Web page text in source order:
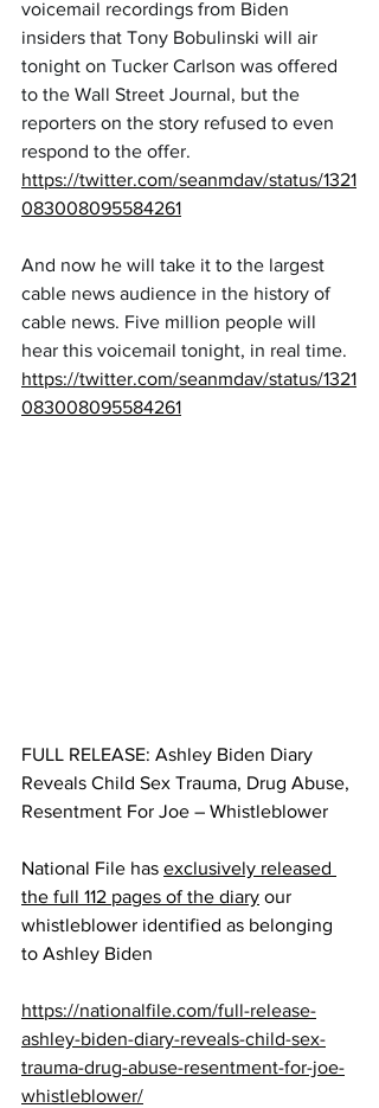
voicemail recordings from Biden
insiders that Tony Bobulinski will air
tonight on Tucker Carlson was offered
to the Wall Street Journal, but the
reporters on the story refused to even
respond to the offer.
https://twitter.com/seanmdav/status/1321
083008095584261
And now he will take it to the largest
cable news audience in the history of
cable news. Five million people will
hear this voicemail tonight, in real time.
https://twitter.com/seanmdav/status/1321
083008095584261
FULL RELEASE: Ashley Biden Diary
Reveals Child Sex Trauma, Drug Abuse,
Resentment For Joe – Whistleblower
National File has exclusively released
the full 112 pages of the diary our
whistleblower identified as belonging
to Ashley Biden
https://nationalfile.com/full-release-
ashley-biden-diary-reveals-child-sex-
trauma-drug-abuse-resentment-for-joe-
whistleblower/